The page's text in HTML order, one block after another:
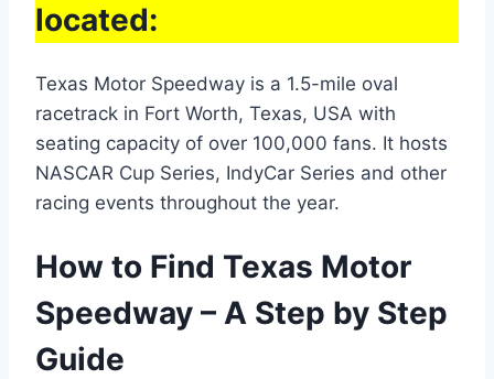
located:
Texas Motor Speedway is a 1.5-mile oval
racetrack in Fort Worth, Texas, USA with
seating capacity of over 100,000 fans. It hosts
NASCAR Cup Series, IndyCar Series and other
racing events throughout the year.
How to Find Texas Motor
Speedway – A Step by Step
Guide